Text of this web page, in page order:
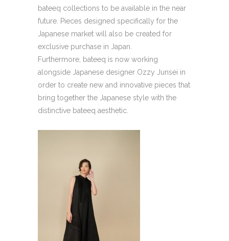
bateeq collections to be available in the near
future. Pieces designed specifically for the
Japanese market will also be created for
exclusive purchase in Japan.
Furthermore, bateeq is now working
alongside Japanese designer Ozzy Junsei in
order to create new and innovative pieces that
bring together the Japanese style with the
distinctive bateeq aesthetic.